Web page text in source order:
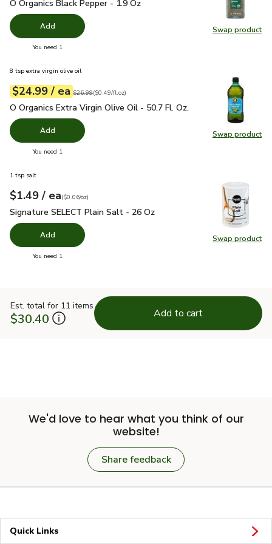
Swap product
Swap
O Organics Black Pepper - 1.9 Oz
Add
You need 1
Swap product
Swap
8 tsp extra virgin olive oil
Your price$24.99
$24.99 / eaeach
Original price$26.99
$26.99
$0.49perfl.oz ($0.49/fl.oz)
O Organics Extra Virgin Olive Oil - 50.7 Fl. Oz. $24.99
O Organics Extra Virgin Olive Oil - 50.7 Fl. Oz.
Add
You need 1
Swap product
Swap
1 tsp salt
Your price$1.49
$1.49 / eaeach
$0.06perounce
($0.06/oz)
Signature SELECT Plain Salt - 26 Oz
Signature SELECT Plain Salt - 26 Oz
Add
You need 1
Est. total for 11 items
$30.40 Add to cart
We'd love to hear what you think of our
website!
Share feedback
Quick Links